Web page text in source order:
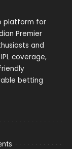
platform for
Premier
and
coverage,
betting